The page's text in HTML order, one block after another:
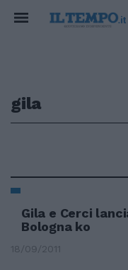
gila
Gila e Cerci
Bologna ko
18/09/2011